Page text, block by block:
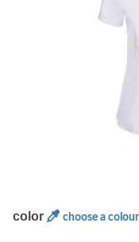
color choose a colour